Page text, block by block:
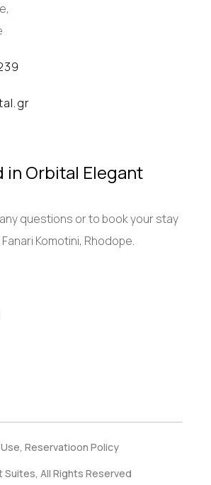
in Orbital Elegant
questions or to book your stay
Komotini, Rhodope.
Reservatioon Policy
All Rights Reserved